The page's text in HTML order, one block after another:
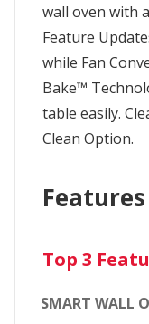
wall oven with
Feature
while Fan
Bake™
table easily.
Clean Option.
Features
Top 3
SMART WALL